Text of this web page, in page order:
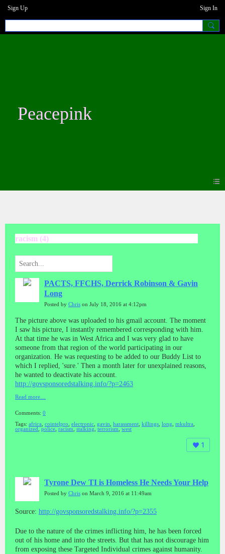
Sign Up Sign In
Peacepink
racism (4)
PACTS, FFCHS, Derrick Robinson & Gavin
Long
Posted by Chris on July 18, 2016 at 4:12pm
The picture above was uploaded to his gmail account. The moment
I saw his picture, I instantly remembered corresponding with him.
At that time he was in West Africa and I was very glad to have
someone from that region of the world participating in our
organization. He was requesting to be added to our Buddy List to
which I replied, 'sure.' Then a month later for unexplained reasons,
he wanted to deactivate his account.
http://govsponsoredstalking.info/?p=2463
Read more…
Comments: 0
Tags: africa cointelpro electronic gavin harassment killings long mkultra
organized
police racism stalking terrorism west
1
Tyrone Dew TI is Homeless He Needs Your Help
Posted by Chris on March 9, 2016 at 11:49am
Source: http://govsponsoredstalking.info/?p=2355
Due to the nature of the crimes inflicting him, he has been forced
out of his home and into the streets. But that has not discourage him
from exposing these Targeted Individual crimes against humanity.